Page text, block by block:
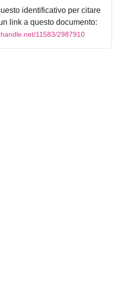
identificativo per citare
link a questo documento:
11583/2987910